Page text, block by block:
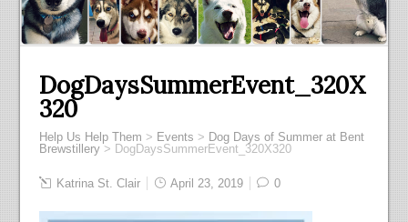
DogDaysSummerEvent_320X
320
Help Us Help Them > Events > Dog Days of Summer at Bent
Brewstillery> DogDaysSummerEvent_320X320
Katrina St. Clair April 23, 2019 0